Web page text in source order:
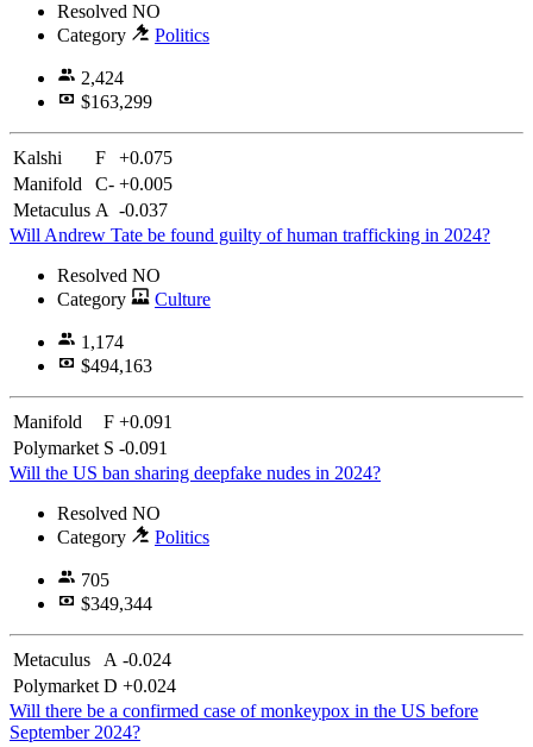
Resolved NO
Category
Politics
2,424
$163,299
Kalshi F
+0.075
Manifold
C- +0.005
Metaculus A -0.037
Will Andrew Tate be found guilty of human trafficking in 2024?
Resolved NO
Category
Culture
1,174
$494,163
Manifold F +0.091
Polymarket S -0.091
Will the US ban sharing deepfake nudes in 2024?
Resolved NO
Category
Politics
705
$349,344
Metaculus A -0.024
Polymarket D +0.024
Will there be a confirmed case of monkeypox in the US before
September 2024?